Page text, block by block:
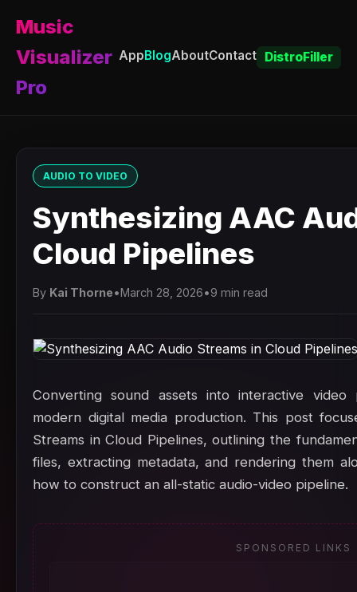
Music
Visualizer
Pro
AppBlogAboutContact DistroFiller
AUDIO TO VIDEO
Synthesizing AAC
Cloud Pipelines
By Kai Thorne•March 28, 2026•9 min read
Converting sound assets into interactive
modern digital media production. This post
Streams in Cloud Pipelines, outlining the
files, extracting metadata, and rendering them
how to construct an all-static audio-video pipeline.
SPONSORED LINKS